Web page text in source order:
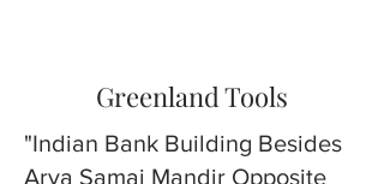
Greenland Tools
"Indian Bank Building Besides
Arya Samaj Mandir Opposite